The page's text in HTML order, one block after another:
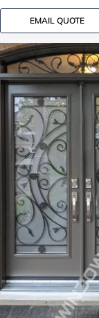
EMAIL QUOTE